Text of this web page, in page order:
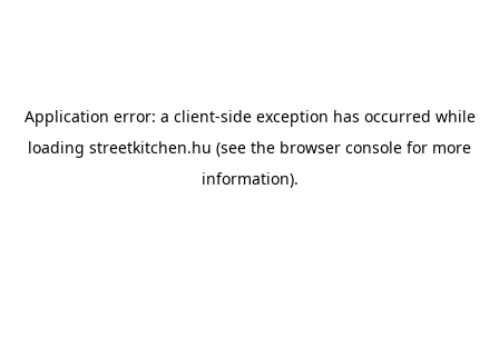
Application error: a client-side exception has occurred while
loading streetkitchen.hu (see the browser console for more
information).